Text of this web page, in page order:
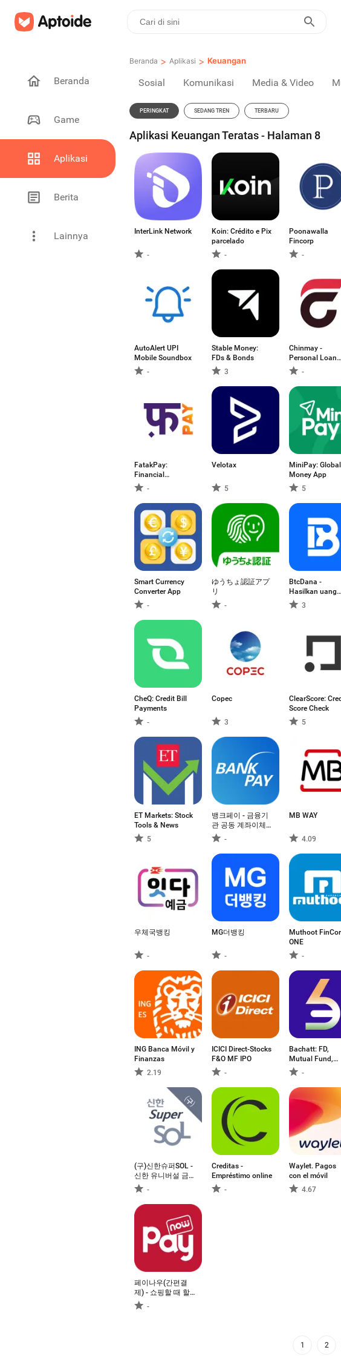
Beranda
Game
Aplikasi
Berita
Lainnya
Beranda > Aplikasi > Keuangan
Sosial Komunikasi Media & Video
PERINGKAT SEDANG TREN TERBARU
Aplikasi Keuangan Teratas - Halaman 8
InterLink Network
-
Koin: Crédito e Pix
parcelado
-
Poonawalla
Fincorp
-
AutoAlert UPI
Mobile Soundbox
-
Stable Money:
FDs & Bonds
3
Chinmay -
Personal Loan
App -
FatakPay:
Financial
Wellness
-
Velotax
5
MiniPay: Global
Money App
5
Smart Currency
Converter App
-
ゆうちょ認証アプ
リ
-
BtcDana -
Hasilkan uang
online
3
CheQ: Credit Bill
Payments
-
Copec
3
ClearScore:
Score Check
5
ET Markets: Stock
Tools & News
5
뱅크페이 - 금융기
관 공동 계좌이체
결제, 제로페이
-
MB WAY
4.09
우체국뱅킹
-
MG더뱅킹
-
Muthoot
ONE
-
ING Banca Móvil y
Finanzas
2.19
ICICI Direct-Stocks
F&O MF IPO
-
Bachatt: FD,
Mutual Fund,
Gold -
(구)신한슈퍼SOL -
신한 유니버설 금
융 앱-
Creditas -
Empréstimo online
-
Waylet. Pagos
con el móvil
4.67
페이나우(간편결
제) - 쇼핑할 때 할
인
-
1 2